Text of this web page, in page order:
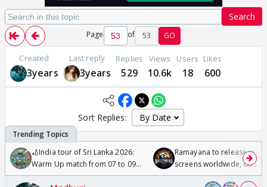
Search
Page of 53 GO
Created
3years
Last reply
3years
Replies
529
Views
10.6k
Users
18
Likes
600
Sort Replies:
🏏India tour of Sri Lanka 2026:
Warm Up match from 07 to 09
/08/2026🏏
Ramayana to release in
screens worldwide,
Odyssey